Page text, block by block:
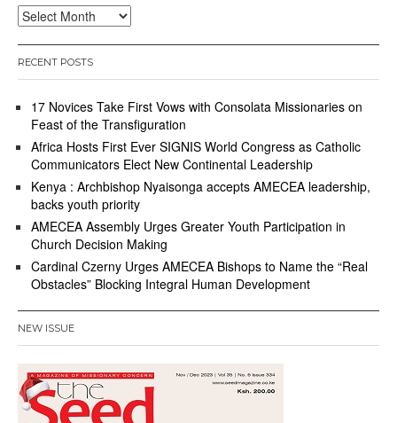
Archives
RECENT POSTS
17 Novices Take First Vows with Consolata Missionaries on
Feast of the Transfiguration
Africa Hosts First Ever SIGNIS World Congress as Catholic
Communicators Elect New Continental Leadership
Kenya : Archbishop Nyaisonga accepts AMECEA leadership,
backs youth priority
AMECEA Assembly Urges Greater Youth Participation in
Church Decision Making
Cardinal Czerny Urges AMECEA Bishops to Name the “Real
Obstacles” Blocking Integral Human Development
NEW ISSUE